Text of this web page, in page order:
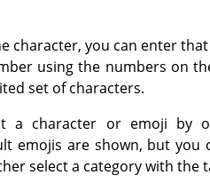
character, you can enter
using the numbers on
set of characters.
a character or emoji by
emojis are shown, but
select a category with the